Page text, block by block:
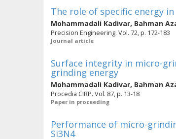
The role of specific energy
Mohammadali Kadivar, Bahman
Precision Engineering. Vol. 72, p. 172-183
Journal article
Surface integrity in micro-
grinding energy
Mohammadali Kadivar, Bahman
Procedia CIRP. Vol. 87, p. 13-18
Paper in proceeding
Performance of micro-
Si3N4